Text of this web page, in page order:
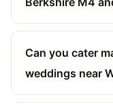
Can you cater
weddings near